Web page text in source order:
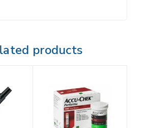
products